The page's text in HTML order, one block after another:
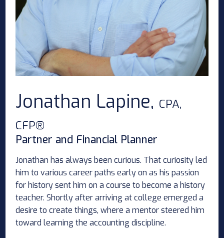
Jonathan Lapine, CPA,
CFP®
Partner and Financial Planner
Jonathan has always been curious. That curiosity led
him to various career paths early on as his passion
for history sent him on a course to become a history
teacher. Shortly after arriving at college emerged a
desire to create things, where a mentor steered him
toward learning the accounting discipline.